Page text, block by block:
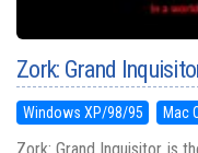
Zork: Grand
Windows XP/98/95 Mac